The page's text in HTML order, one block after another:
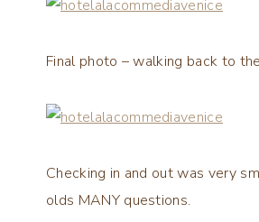
Final photo – walking back to
Checking in and out was very
olds MANY questions.